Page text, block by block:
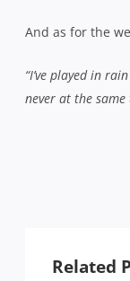
And as for the
“I’ve played in
never at the same
Related